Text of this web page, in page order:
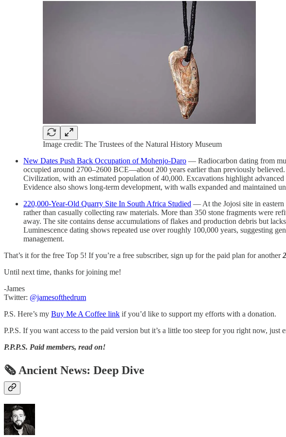
Image credit: The Trustees of the Natural History Museum
New Dates Push Back Occupation of Mohenjo-Daro — Radiocarbon dating from
occupied around 2700–2600 BCE—about 200 years earlier than previously
Civilization, with an estimated population of 40,000. Excavations highlight
Evidence also shows long-term development, with walls expanded and maintained
220,000-Year-Old Quarry Site In South Africa Studied — At the Jojosi site in eastern
rather than casually collecting raw materials. More than 350 stone fragments were
away. The site contains dense accumulations of flakes and production debris but
Luminescence dating shows repeated use over roughly 100,000 years, suggesting
management.
That’s it for the free Top 5! If you’re a free subscriber, sign up for the paid plan for another
Until next time, thanks for joining me!
-James
Twitter: @jamesofthedrum
P.S. Here’s my Buy Me A Coffee link if you’d like to support my efforts with a donation.
P.P.S. If you want access to the paid version but it’s a little too steep for you right now,
P.P.P.S. Paid members, read on!
🗞 Ancient News: Deep Dive